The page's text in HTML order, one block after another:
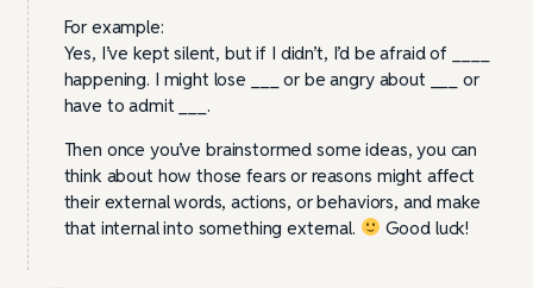
For example:
Yes, I’ve kept silent, but if I didn’t, I’d be afraid of ____
happening. I might lose ___ or be angry about ___ or
have to admit ___.
Then once you’ve brainstormed some ideas, you can
think about how those fears or reasons might affect
their external words, actions, or behaviors, and make
that internal into something external.
Good luck!